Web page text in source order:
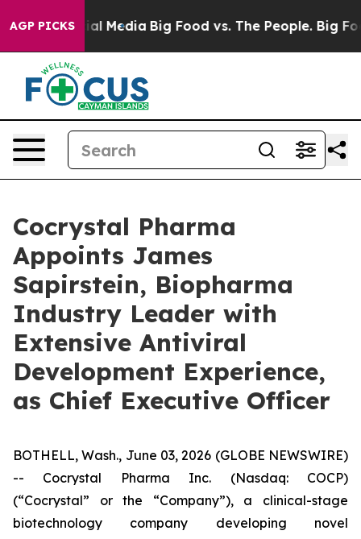
AGP PICKS
Social Media Big Food vs. The People. Big Food’s
Cocrystal Pharma
Appoints James
Sapirstein, Biopharma
Industry Leader with
Extensive Antiviral
Development Experience,
as Chief Executive Officer
BOTHELL, Wash., June 03, 2026 (GLOBE NEWSWIRE)
-- Cocrystal Pharma Inc. (Nasdaq: COCP)
(“Cocrystal” or the “Company”), a clinical-stage
biotechnology company developing novel